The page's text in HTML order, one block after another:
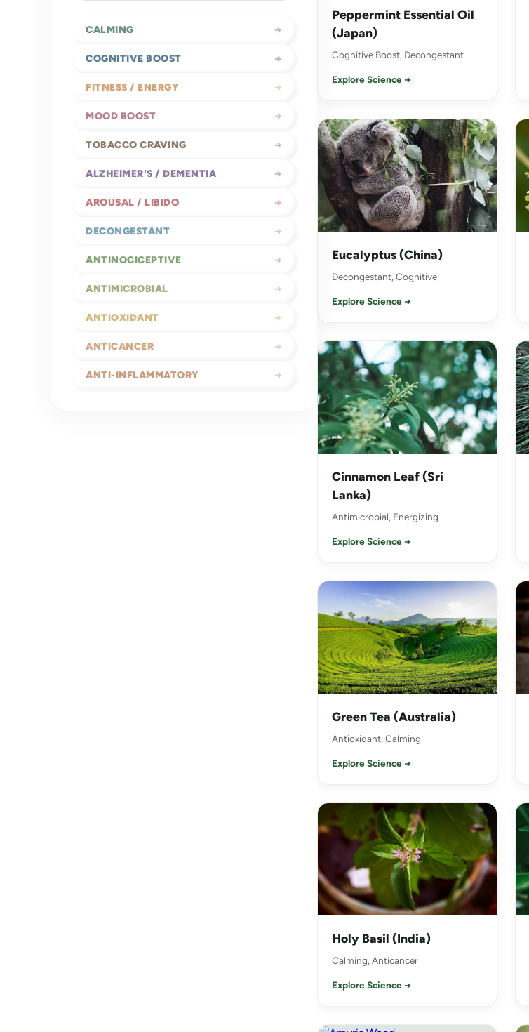
CALMING →
COGNITIVE BOOST →
FITNESS / ENERGY →
MOOD BOOST →
TOBACCO CRAVING →
ALZHEIMER'S / DEMENTIA →
AROUSAL / LIBIDO →
DECONGESTANT →
ANTINOCICEPTIVE →
ANTIMICROBIAL →
ANTIOXIDANT →
ANTICANCER →
ANTI-INFLAMMATORY →
Peppermint Essential Oil
(Japan)
Cognitive Boost, Decongestant
Explore Science →
Eucalyptus (China)
Decongestant, Cognitive
Explore Science →
Cinnamon Leaf (Sri
Lanka)
Antimicrobial, Energizing
Explore Science →
Green Tea (Australia)
Antioxidant, Calming
Explore Science →
Holy Basil (India)
Calming, Anticancer
Explore Science →